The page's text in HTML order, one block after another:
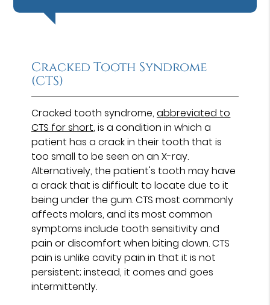
Cracked Tooth Syndrome
(CTS)
Cracked tooth syndrome,abbreviated to
CTS for short, is a condition in which a
patient has a crack in their tooth that is
too small to be seen on an X-ray.
Alternatively, the patient's tooth may have
a crack that is difficult to locate due to it
being under the gum. CTS most commonly
affects molars, and its most common
symptoms include tooth sensitivity and
pain or discomfort when biting down. CTS
pain is unlike cavity pain in that it is not
persistent; instead, it comes and goes
intermittently.